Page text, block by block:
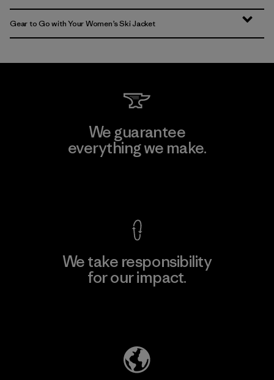
Gear to Go with Your Women’s Ski Jacket
We guarantee
everything we make.
We take responsibility
for our impact.